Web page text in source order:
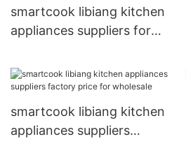
smartcook libiang kitchen
appliances suppliers for
smartcook libiang kitchen
appliances suppliers